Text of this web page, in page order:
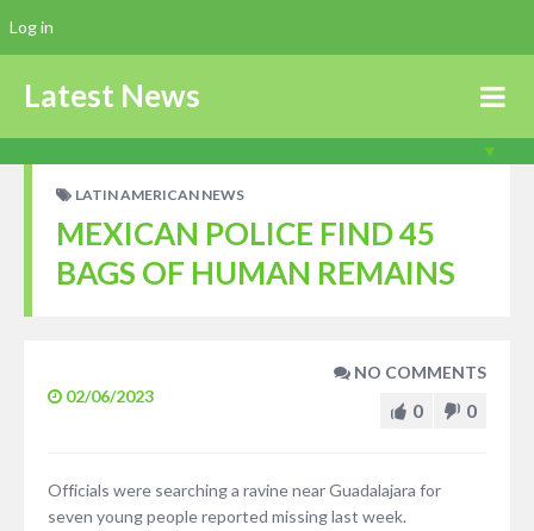
Latest News
LATIN AMERICAN NEWS
MEXICAN POLICE FIND 45
BAGS OF HUMAN REMAINS
02/06/2023
NO COMMENTS
0 0
Officials were searching a ravine near Guadalajara for
seven young people reported missing last week.
Log in